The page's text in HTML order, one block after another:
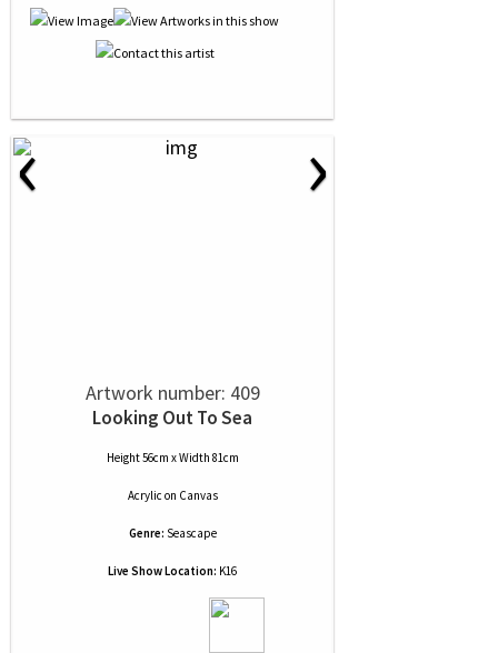
‹ ›
Artwork number: 409
Looking Out To Sea
Height 56cm x Width 81cm
Acrylic on Canvas
Genre: Seascape
Live Show Location: K16